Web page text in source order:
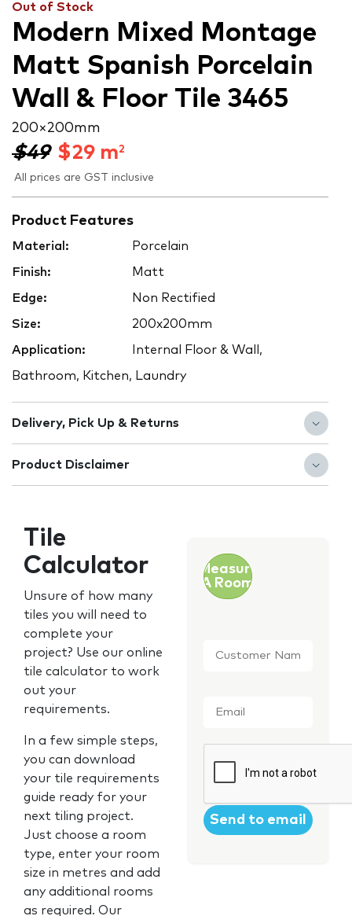
Out of Stock
Modern Mixed Montage
Matt Spanish Porcelain
Wall & Floor Tile 3465
200 × 200 mm
$49 $29 m2
All prices are GST inclusive
Product Features
Material: Porcelain
Finish: Matt
Edge: Non Rectified
Size: 200x200mm
Application: Internal Floor & Wall,
Bathroom, Kitchen, Laundry
Delivery, Pick Up & Returns
Product Disclaimer
Tile
Calculator
Unsure of how many
tiles you will need to
complete your
project? Use our online
tile calculator to work
out your
requirements.
In a few simple steps,
you can download
your tile requirements
guide ready for your
next tiling project.
Just choose a room
type, enter your room
size in metres and add
any additional rooms
as required. Our
Measure
A Room
Name *